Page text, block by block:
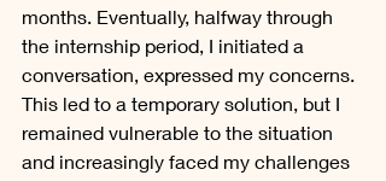
months. Eventually, halfway through
the internship period, I initiated a
conversation, expressed my concerns.
This led to a temporary solution, but I
remained vulnerable to the situation
and increasingly faced my challenges